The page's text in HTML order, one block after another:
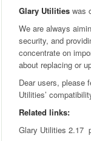
Glary Utilities was
We are always
security, and
concentrate on
about replacing or
Dear users, please
Utilities’
Related links:
Glary Utilities 2.17